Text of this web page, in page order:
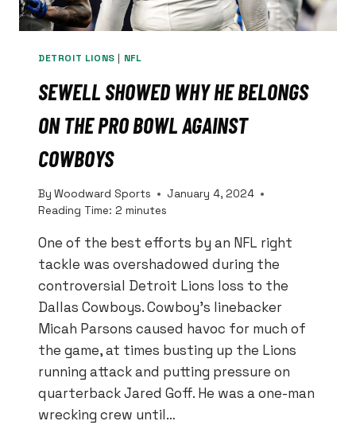
DETROIT LIONS | NFL
SEWELL SHOWED WHY HE BELONGS
ON THE PRO BOWL AGAINST
COWBOYS
By Woodward Sports
January 4, 2024
Reading Time: 2 minutes
One of the best efforts by an NFL right
tackle was overshadowed during the
controversial Detroit Lions loss to the
Dallas Cowboys. Cowboy’s linebacker
Micah Parsons caused havoc for much of
the game, at times busting up the Lions
running attack and putting pressure on
quarterback Jared Goff. He was a one-man
wrecking crew until…